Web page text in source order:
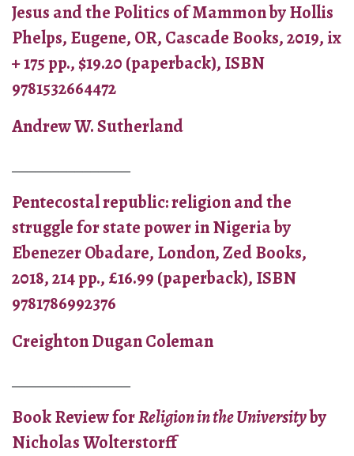
Jesus and the Politics of Mammon by Hollis
Phelps, Eugene, OR, Cascade Books, 2019, ix
+ 175 pp., $19.20 (paperback), ISBN
9781532664472
Andrew W. Sutherland
Pentecostal republic: religion and the
struggle for state power in Nigeria by
Ebenezer Obadare, London, Zed Books,
2018, 214 pp., £16.99 (paperback), ISBN
9781786992376
Creighton Dugan Coleman
Book Review forReligion in the Universityby
Nicholas Wolterstorff